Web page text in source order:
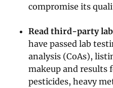
compromise its
Read third-party
have passed lab
analysis (CoAs),
makeup and results
pesticides, heavy